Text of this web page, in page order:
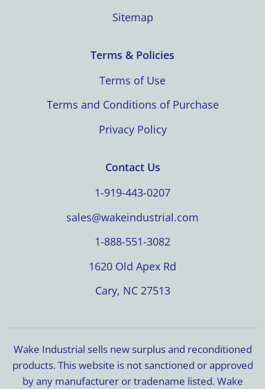
Sitemap
Terms & Policies
Terms of Use
Terms and Conditions of Purchase
Privacy Policy
Contact Us
1-919-443-0207
sales@wakeindustrial.com
1-888-551-3082
1620 Old Apex Rd
Cary, NC 27513
Wake Industrial sells new surplus and reconditioned
products. This website is not sanctioned or approved
by any manufacturer or tradename listed. Wake